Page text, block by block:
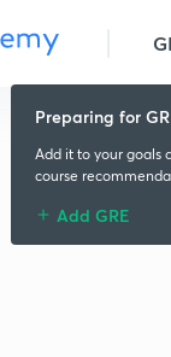
Preparing for
Add it to your goals
course
Add GRE